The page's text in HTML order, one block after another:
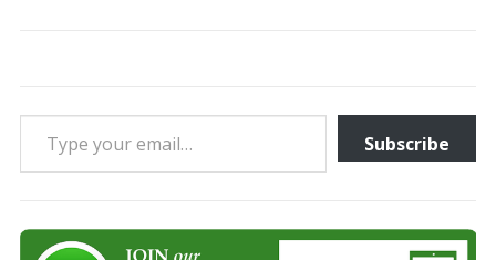
Type your email…
Subscribe